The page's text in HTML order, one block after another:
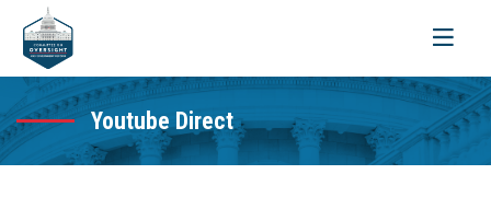
Toggle
Youtube Direct